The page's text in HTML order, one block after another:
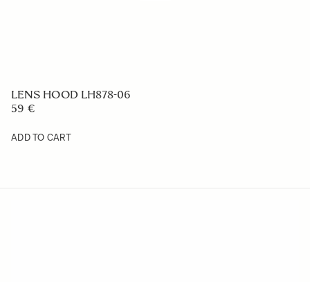
LENS HOOD LH878-06
59 €
ADD TO CART